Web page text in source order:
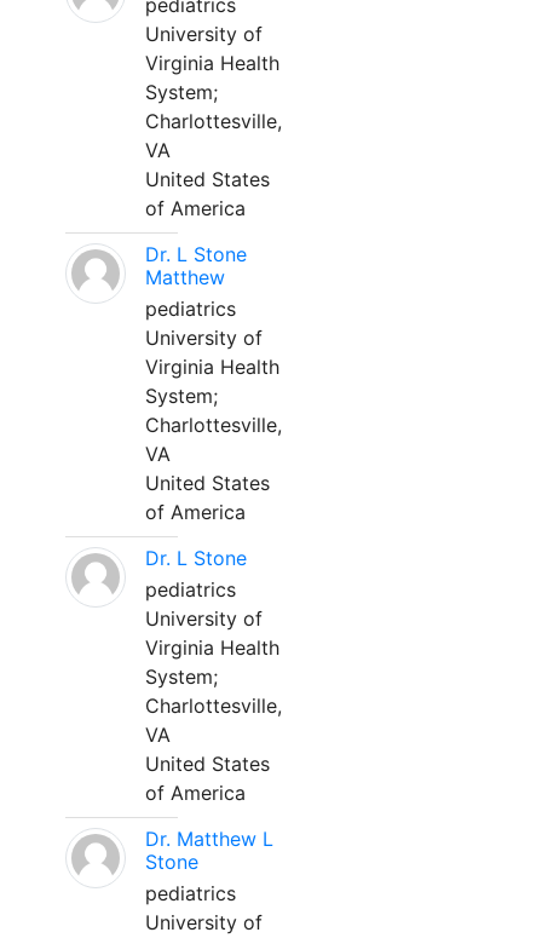
pediatrics
University of
Virginia Health
System;
Charlottesville,
VA
United States
of America
Dr. L Stone
Matthew
pediatrics
University of
Virginia Health
System;
Charlottesville,
VA
United States
of America
Dr. L Stone
pediatrics
University of
Virginia Health
System;
Charlottesville,
VA
United States
of America
Dr. Matthew L
Stone
pediatrics
University of